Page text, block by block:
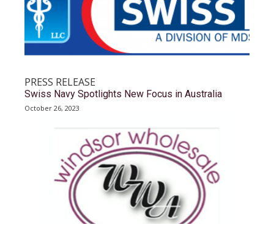
PRESS RELEASE
Swiss Navy Spotlights New Focus in Australia
October 26, 2023